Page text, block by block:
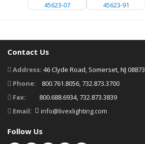
45623-07 45623-91
Contact Us
Address: 46 Clyde Road, Somerset, NJ 08873
Phone:
800.761.8056, 732.873.3700
Fax:
800.688.6934, 732.873.3839
Email:
info@livexlighting.com
Follow Us